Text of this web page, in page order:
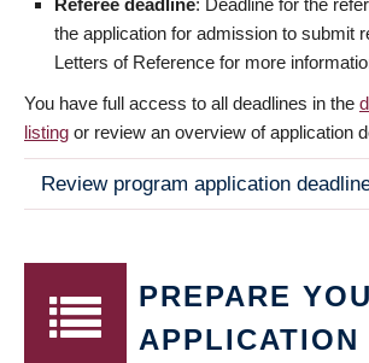
Referee deadline: Deadline for the
the application for admission to submit
Letters of Reference for more
You have full access to all deadlines in the
listing or review an overview of application
Review program application
PREPARE
APPLICATION